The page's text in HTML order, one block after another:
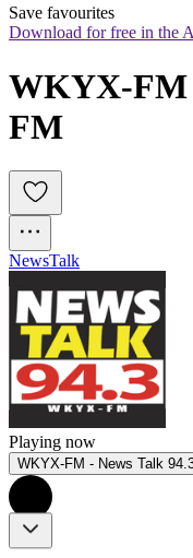
Save favourites
Download for free in the
WKYX-FM
FM
NewsTalk
Playing now
WKYX-FM - News Talk